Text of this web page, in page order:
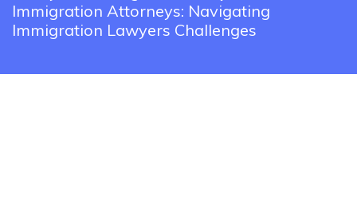
Immigration Attorneys: Navigating
Immigration Lawyers Challenges